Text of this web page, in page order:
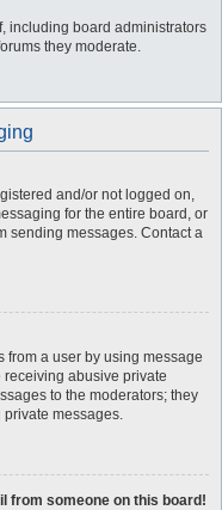
including board administrators
they moderate.
and/or not logged on,
for the entire board, or
sending messages. Contact a
from a user by using message
abusive private
to the moderators; they
private messages.
from someone on this board!